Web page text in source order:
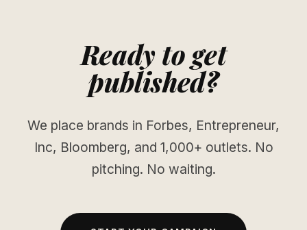
Ready to get
published?
We place brands in Forbes, Entrepreneur,
Inc, Bloomberg, and 1,000+ outlets. No
pitching. No waiting.